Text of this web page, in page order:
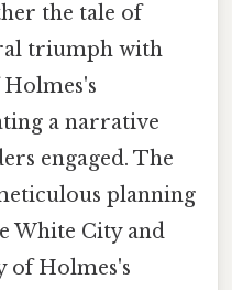
the tale of
triumph with
a narrative
engaged. The
planning
White City and
of Holmes's